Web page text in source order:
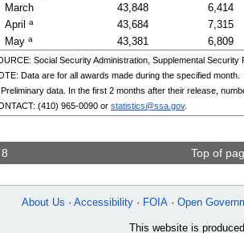
March
43,848 6,414
April a 43,684 7,315
May a 43,381 6,809
Social Security Administration, Supplemental Security
Data are for all awards made during the specified month.
data. In the first 2 months after their release,
(410) 965-0090 or statistics@ssa.gov.
Top of
About Us Accessibility FOIA Open
This website is